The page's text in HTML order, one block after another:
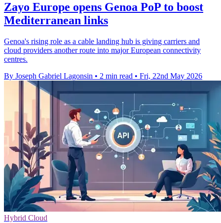
Zayo Europe opens Genoa PoP to boost
Mediterranean links
Genoa's rising role as a cable landing hub is giving carriers and
cloud providers another route into major European connectivity
centres.
By Joseph Gabriel Lagonsin • 2 min read • Fri, 22nd May 2026
Hybrid Cloud